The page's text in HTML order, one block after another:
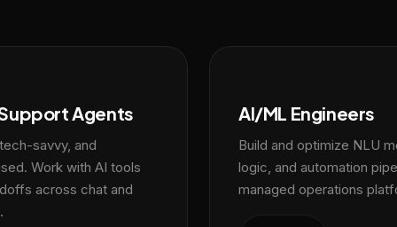
Agents
savvy, and
Work with AI tools
across chat and
AI/ML Engineers
Build and optimize NLU
logic, and automation
managed operations